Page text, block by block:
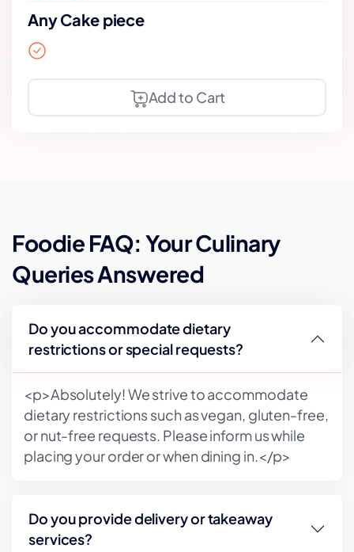
Any Cake piece
Add to Cart
Foodie FAQ: Your Culinary
Queries Answered
Do you accommodate dietary
restrictions or special requests?
<p>Absolutely! We strive to accommodate
dietary restrictions such as vegan, gluten-free,
or nut-free requests. Please inform us while
placing your order or when dining in.</p>
Do you provide delivery or takeaway
services?